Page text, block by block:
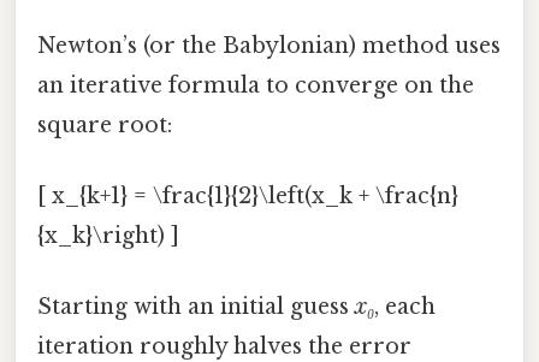
Newton’s (or the Babylonian) method uses
an iterative formula to converge on the
square root:
[ x_{k+1} = \frac{1}{2}\left(x_k + \frac{n}
{x_k}\right) ]
Starting with an initial guessx₀, each
iteration roughly halves the error